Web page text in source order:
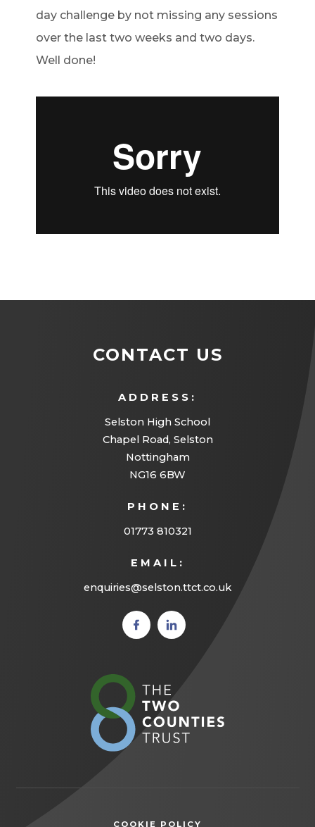
day challenge by not missing any sessions
over the last two weeks and two days.
Well done!
CONTACT US
ADDRESS:
Selston High School
Chapel Road, Selston
Nottingham
NG16 6BW
PHONE:
01773 810321
EMAIL:
enquiries@selston.ttct.co.uk
(opens
in new
(opens
in new
new
COOKIE POLICY